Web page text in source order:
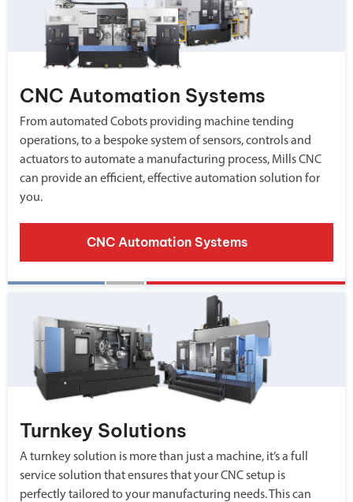
CNC Automation Systems
From automated Cobots providing machine tending
operations, to a bespoke system of sensors, controls and
actuators to automate a manufacturing process, Mills CNC
can provide an efficient, effective automation solution for
you.
CNC Automation Systems
Turnkey Solutions
A turnkey solution is more than just a machine, it’s a full
service solution that ensures that your CNC setup is
perfectly tailored to your manufacturing needs. This can